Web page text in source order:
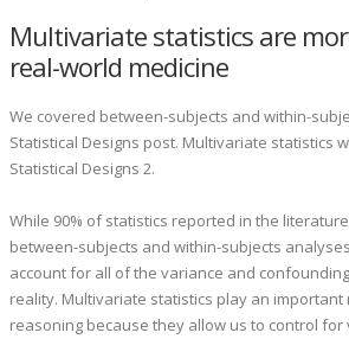
Multivariate statistics are
real-world medicine
We covered between-subjects and within-
Statistical Designs post. Multivariate statistics
Statistical Designs 2.
While 90% of statistics reported in the
between-subjects and within-subjects
account for all of the variance and
reality. Multivariate statistics play an important
reasoning because they allow us to control